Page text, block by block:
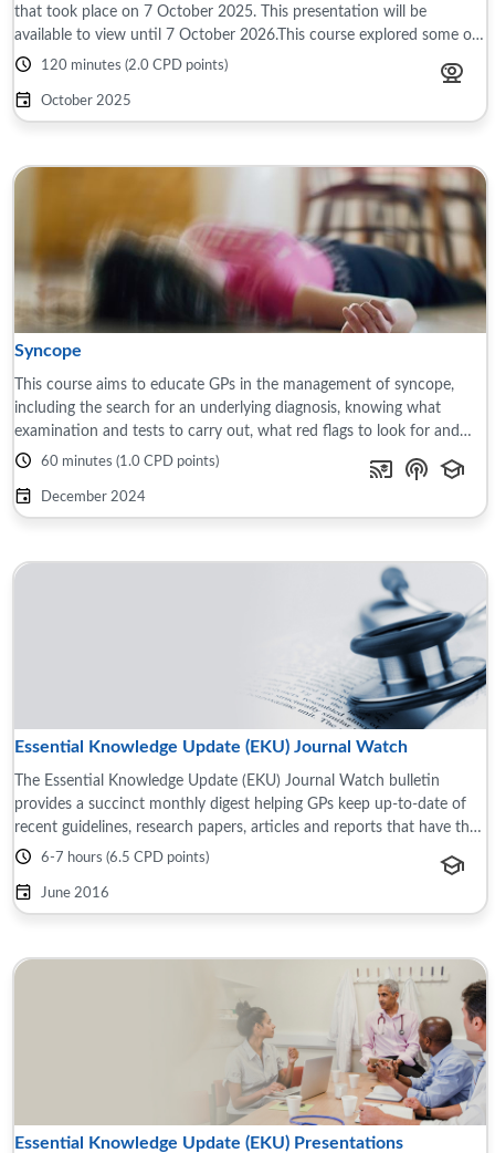
that took place on 7 October 2025. This presentation will be
available to view until 7 October 2026.This course explored some of
the differences ...
120 minutes (2.0 CPD points)
October 2025
Syncope
This course aims to educate GPs in the management of syncope,
including the search for an underlying diagnosis, knowing what
examination and tests to carry out, what red flags to look for and
when to refer. The course ...
60 minutes (1.0 CPD points)
December 2024
Essential Knowledge Update (EKU) Journal Watch
The Essential Knowledge Update (EKU) Journal Watch bulletin
provides a succinct monthly digest helping GPs keep up-to-date of
recent guidelines, research papers, articles and reports that have the
potential to impact ...
6-7 hours (6.5 CPD points)
June 2016
Essential Knowledge Update (EKU) Presentations